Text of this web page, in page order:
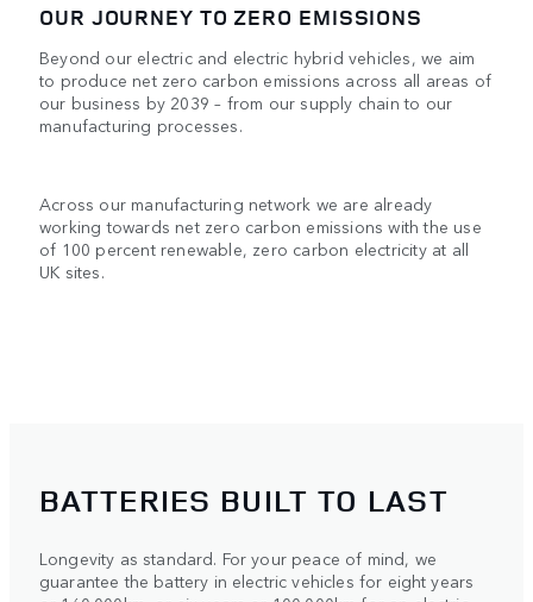
OUR JOURNEY TO ZERO EMISSIONS
Beyond our electric and electric hybrid vehicles, we aim
to produce net zero carbon emissions across all areas of
our business by 2039 – from our supply chain to our
manufacturing processes.
Across our manufacturing network we are already
working towards net zero carbon emissions with the use
of 100 percent renewable, zero carbon electricity at all
UK sites.
BATTERIES BUILT TO LAST
Longevity as standard. For your peace of mind, we
guarantee the battery in electric vehicles for eight years